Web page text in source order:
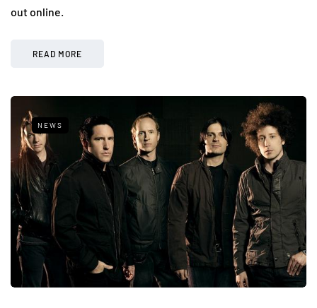
out online.
READ MORE
NEWS